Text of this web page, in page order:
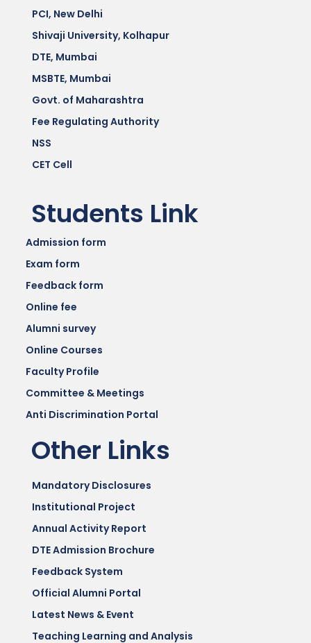
PCI, New Delhi
Shivaji University, Kolhapur
DTE, Mumbai
MSBTE, Mumbai
Govt. of Maharashtra
Fee Regulating Authority
NSS
CET Cell
Students Link
Admission form
Exam form
Feedback form
Online fee
Alumni survey
Online Courses
Faculty Profile
Committee & Meetings
Anti Discrimination Portal
Other Links
Mandatory Disclosures
Institutional Project
Annual Activity Report
DTE Admission Brochure
Feedback System
Official Alumni Portal
Latest News & Event
Teaching Learning and Analysis